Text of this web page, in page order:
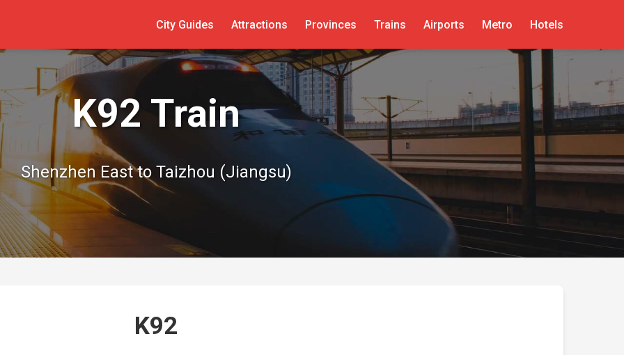
City Guides Attractions Provinces Trains Airports Metro Hotels
K92 Train
Shenzhen East to Taizhou (Jiangsu)
K92